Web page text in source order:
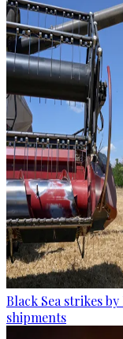
Black Sea strikes
shipments